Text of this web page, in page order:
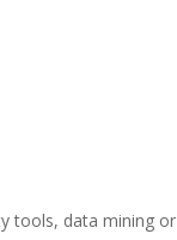
tools, data mining or